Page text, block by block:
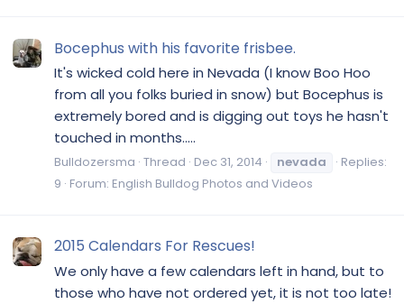
Bocephus with his favorite frisbee.
It's wicked cold here in Nevada (I know Boo Hoo
from all you folks buried in snow) but Bocephus is
extremely bored and is digging out toys he hasn't
touched in months.....
Bulldozersma Thread Dec 31, 2014 nevada
Replies:
9 Forum: English Bulldog Photos and Videos
2015 Calendars For Rescues!
We only have a few calendars left in hand, but to
those who have not ordered yet, it is not too late!